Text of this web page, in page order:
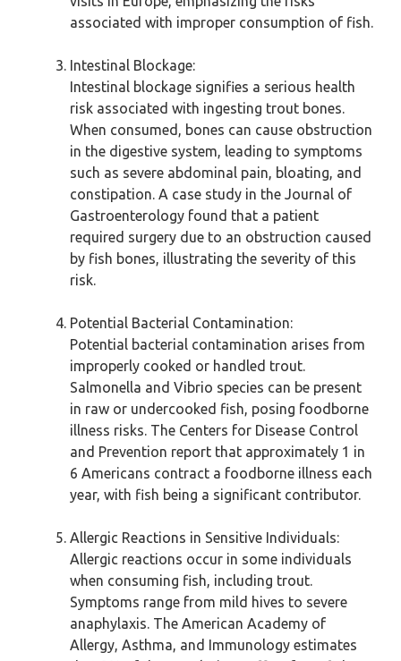
associated with improper consumption of fish.
Intestinal Blockage:
Intestinal blockage signifies a serious health
risk associated with ingesting trout bones.
When consumed, bones can cause obstruction
in the digestive system, leading to symptoms
such as severe abdominal pain, bloating, and
constipation. A case study in the Journal of
Gastroenterology found that a patient
required surgery due to an obstruction caused
by fish bones, illustrating the severity of this
risk.
Potential Bacterial Contamination:
Potential bacterial contamination arises from
improperly cooked or handled trout.
Salmonella and Vibrio species can be present
in raw or undercooked fish, posing foodborne
illness risks. The Centers for Disease Control
and Prevention report that approximately 1 in
6 Americans contract a foodborne illness each
year, with fish being a significant contributor.
Allergic Reactions in Sensitive Individuals:
Allergic reactions occur in some individuals
when consuming fish, including trout.
Symptoms range from mild hives to severe
anaphylaxis. The American Academy of
Allergy, Asthma, and Immunology estimates